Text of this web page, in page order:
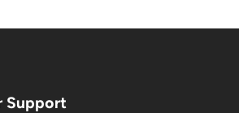
Support